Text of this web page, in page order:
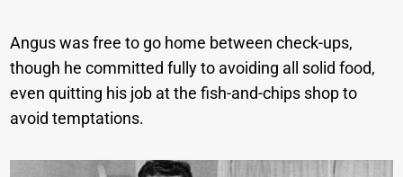
Angus was free to go home between check-ups,
though he committed fully to avoiding all solid food,
even quitting his job at the fish-and-chips shop to
avoid temptations.